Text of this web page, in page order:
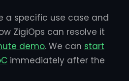
a specific use case and
ZigiOps can resolve it
demo. We can start
immediately after the